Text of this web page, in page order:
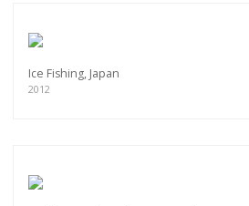
Ice Fishing, Japan
2012